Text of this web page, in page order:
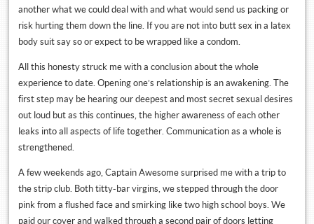
another what we could deal with and what would send us packing or
risk hurting them down the line. If you are not into butt sex in a latex
body suit say so or expect to be wrapped like a condom.
All this honesty struck me with a conclusion about the whole
experience to date. Opening one’s relationship is an awakening. The
first step may be hearing our deepest and most secret sexual desires
out loud but as this continues, the higher awareness of each other
leaks into all aspects of life together. Communication as a whole is
strengthened.
A few weekends ago, Captain Awesome surprised me with a trip to
the strip club. Both titty-bar virgins, we stepped through the door
pink from a flushed face and smirking like two high school boys. We
paid our cover and walked through a second pair of doors letting